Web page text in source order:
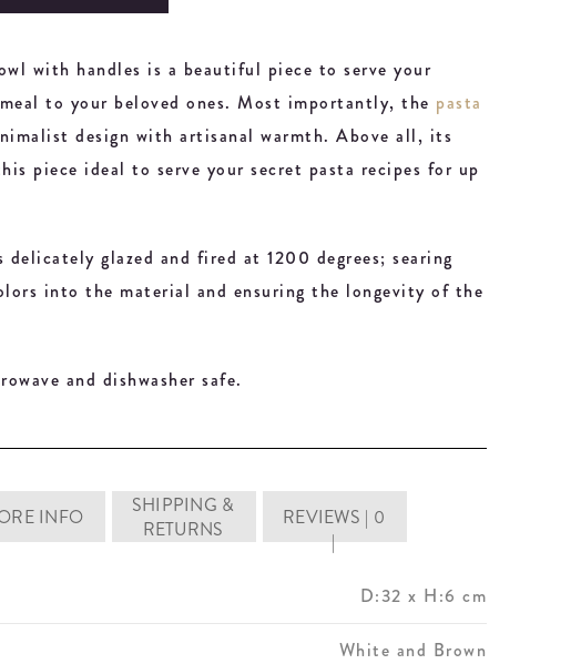
with handles is a beautiful piece to serve your
to your beloved ones. Most importantly, the pasta
design with artisanal warmth. Above all, its
piece ideal to serve your secret pasta recipes for up
delicately glazed and fired at 1200 degrees; searing
into the material and ensuring the longevity of the
and dishwasher safe.
INFO
SHIPPING &
RETURNS
REVIEWS | 0
|
D:32 x H:6 cm
White and Brown